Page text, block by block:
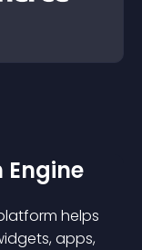
Engine
helps
apps,